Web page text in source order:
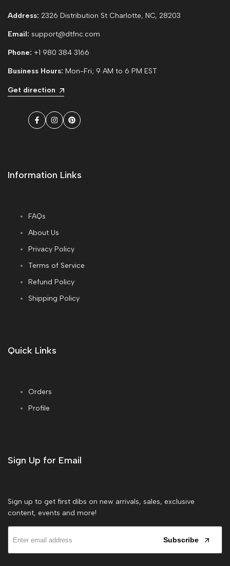
Address: 2326 Distribution St Charlotte, NC, 28203
Email: support@dtfnc.com
Phone: +1 980 384 3166
Business Hours: Mon-Fri; 9 AM to 6 PM EST
Get direction
Facebook
InstagramPinterest
Information Links
FAQs
About Us
Privacy Policy
Terms of Service
Refund Policy
Shipping Policy
Quick Links
Orders
Profile
Sign Up for Email
Sign up to get first dibs on new arrivals, sales, exclusive
content, events and more!
Subscribe